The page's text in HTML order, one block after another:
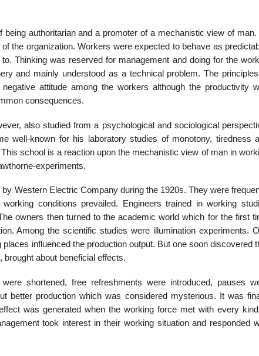
authoritarian and a promoter of a mechanistic view of man.
the organization. Workers were expected to behave as
Thinking was reserved for management and doing for the
and mainly understood as a technical problem. The
attitude among the workers although the productivity
consequences.
also studied from a psychological and sociological
well-known for his laboratory studies of monotony, tiredness
school is a reaction upon the mechanistic view of man in
experiments.
Western Electric Company during the 1920s. They were
conditions prevailed. Engineers trained in working
owners then turned to the academic world which for the first
Among the scientific studies were illumination experiments.
influenced the production output. But one soon discovered
about beneficial effects.
shortened, free refreshments were introduced, pauses
better production which was considered mysterious. It was
was generated when the working force met with every
took interest in their working situation and responded